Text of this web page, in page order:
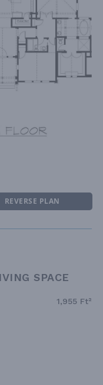
REVERSE PLAN
SPACE
1,955 Ft²